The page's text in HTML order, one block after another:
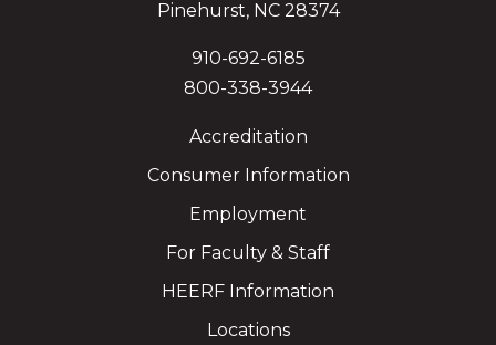
Pinehurst, NC 28374
910-692-6185
800-338-3944
Accreditation
Consumer Information
Employment
For Faculty & Staff
HEERF Information
Locations